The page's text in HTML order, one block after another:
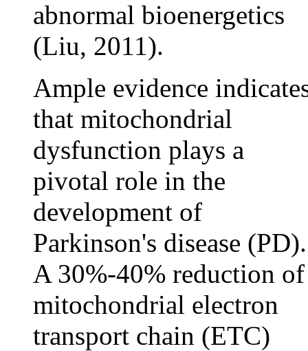
abnormal bioenergetics
(Liu, 2011).
Ample evidence
that mitochondrial
dysfunction plays a
pivotal role in the
development of
Parkinson's disease (PD).
A 30%-40% reduction of
mitochondrial electron
transport chain (ETC)